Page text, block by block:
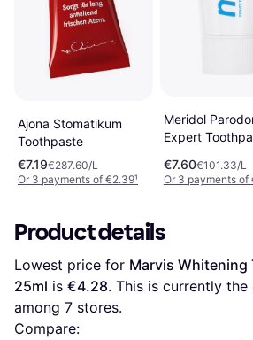
Ajona Stomatikum
Toothpaste
€7.19€287.60/L
Or 3 payments of €2.39¹
Meridol
Expert
€7.60€101.33/L
Or 3 payments of
Product details
Lowest price for Marvis
25ml is €4.28. This is currently
among 7 stores.
Compare: